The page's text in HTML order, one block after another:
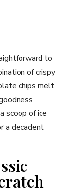
to
of crispy
chips melt
scoop of ice
a decadent